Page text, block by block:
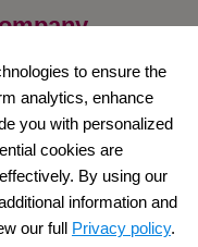
Us​
Policy
and
to ensure the
analytics, enhance
you with personalized
cookies are
By using our
information and
our full Privacy policy.